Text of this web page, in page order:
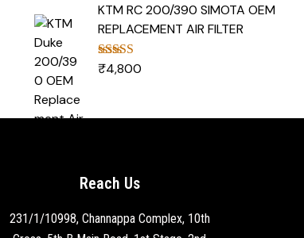
KTM RC 200/390 SIMOTA OEM
REPLACEMENT AIR FILTER
Rated5.00
₹4,800
Reach Us
231/1/10998, Channappa Complex, 10th